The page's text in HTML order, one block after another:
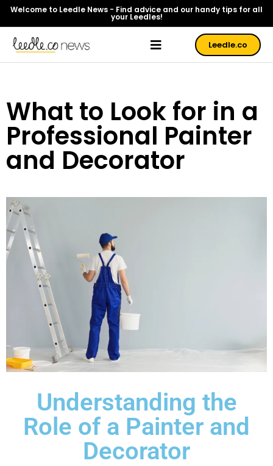
Welcome to Leedle News - Find advice and our handy tips for all
your Leedles!
Leedle.co
What to Look for in a
Professional Painter
and Decorator
Understanding the
Role of a Painter and
Decorator